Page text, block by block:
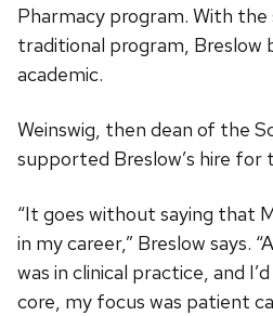
Pharmacy program. With
traditional program, Breslow
academic.
Weinswig, then dean of the
supported Breslow’s hire for
“It goes without saying that
in my career,” Breslow says.
was in clinical practice, and
core, my focus was patient